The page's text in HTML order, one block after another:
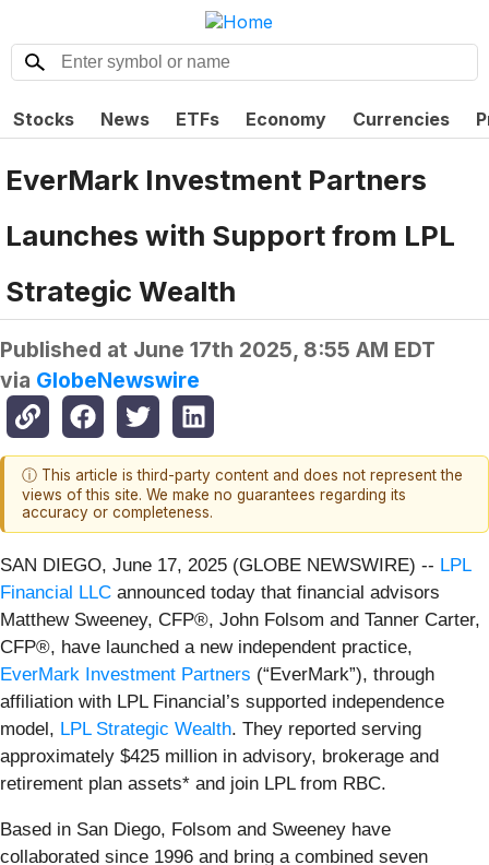
Stocks News ETFs Economy Currencies
EverMark Investment Partners
Launches with Support from LPL
Strategic Wealth
Published at June 17th 2025, 8:55 AM EDT
via GlobeNewswire
ⓘ This article is third-party content and does not represent the
views of this site. We make no guarantees regarding its
accuracy or completeness.
SAN DIEGO, June 17, 2025 (GLOBE NEWSWIRE) -- LPL
Financial LLC announced today that financial advisors
Matthew Sweeney, CFP®, John Folsom and Tanner Carter,
CFP®, have launched a new independent practice,
EverMark Investment Partners (“EverMark”), through
affiliation with LPL Financial’s supported independence
model, LPL Strategic Wealth. They reported serving
approximately $425 million in advisory, brokerage and
retirement plan assets* and join LPL from RBC.
Based in San Diego, Folsom and Sweeney have
collaborated since 1996 and bring a combined seven